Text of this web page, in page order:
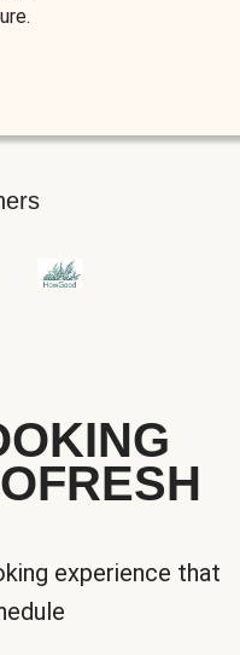
experience that